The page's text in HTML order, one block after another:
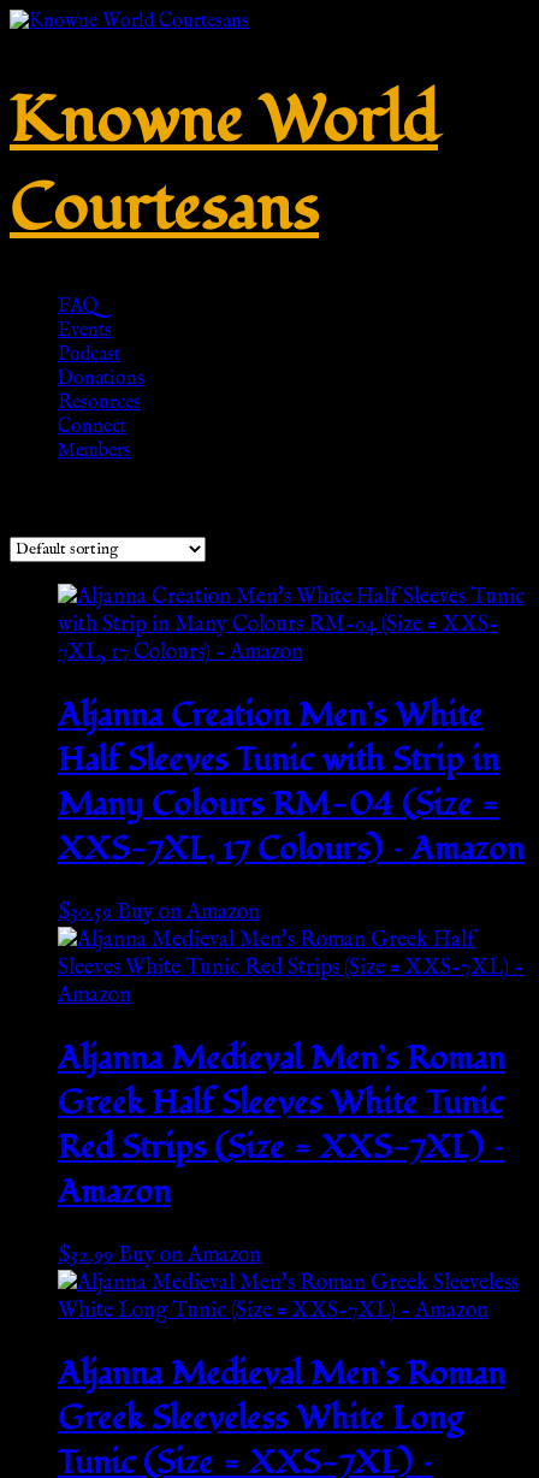
Knowne World
Courtesans
FAQ
Events
Podcast
Donations
Resources
Connect
Members
Aljanna Creation Men’s White
Half Sleeves Tunic with Strip in
Many Colours RM-04 (Size =
XXS-7XL, 17 Colours) – Amazon
$30.59Buy on Amazon
Aljanna Medieval Men’s Roman
Greek Half Sleeves White Tunic
Red Strips (Size = XXS-7XL) –
Amazon
$32.99Buy on Amazon
Aljanna Medieval Men’s Roman
Greek Sleeveless White Long
Tunic (Size = XXS-7XL) –